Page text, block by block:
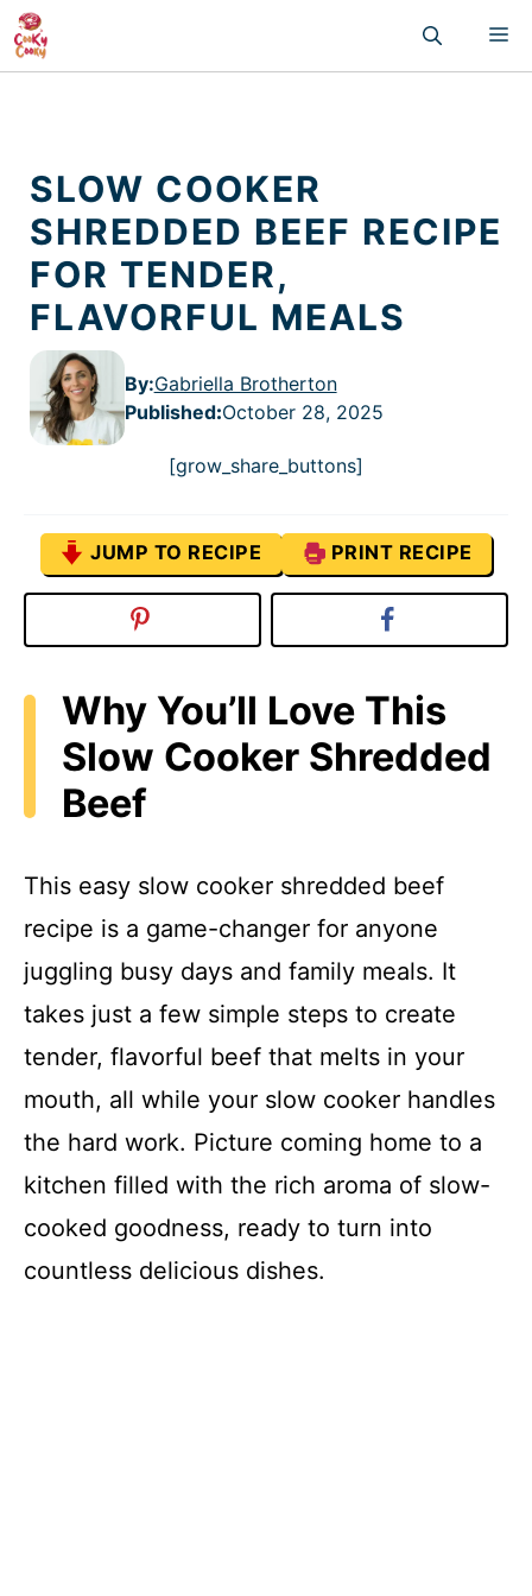
Skip
to
content
SLOW COOKER
SHREDDED BEEF RECIPE
FOR TENDER,
FLAVORFUL MEALS
By:Gabriella Brotherton
Published:October 28, 2025
[grow_share_buttons]
JUMP TO RECIPE PRINT RECIPE
Why You’ll Love This
Slow Cooker Shredded
Beef
This easy slow cooker shredded beef
recipe is a game-changer for anyone
juggling busy days and family meals. It
takes just a few simple steps to create
tender, flavorful beef that melts in your
mouth, all while your slow cooker handles
the hard work. Picture coming home to a
kitchen filled with the rich aroma of slow-
cooked goodness, ready to turn into
countless delicious dishes.